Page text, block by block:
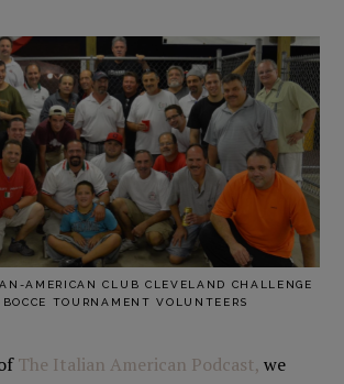
AMERICAN CLUB CLEVELAND CHALLENGE
TOURNAMENT VOLUNTEERS
The Italian American Podcast, we